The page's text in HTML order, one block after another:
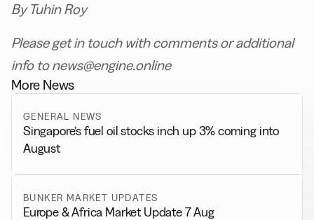
By Tuhin Roy
Please get in touch with comments or additional
info to news@engine.online
More News
GENERAL NEWS
Singapore’s fuel oil stocks inch up 3% coming into
August
BUNKER MARKET UPDATES
Europe & Africa Market Update 7 Aug